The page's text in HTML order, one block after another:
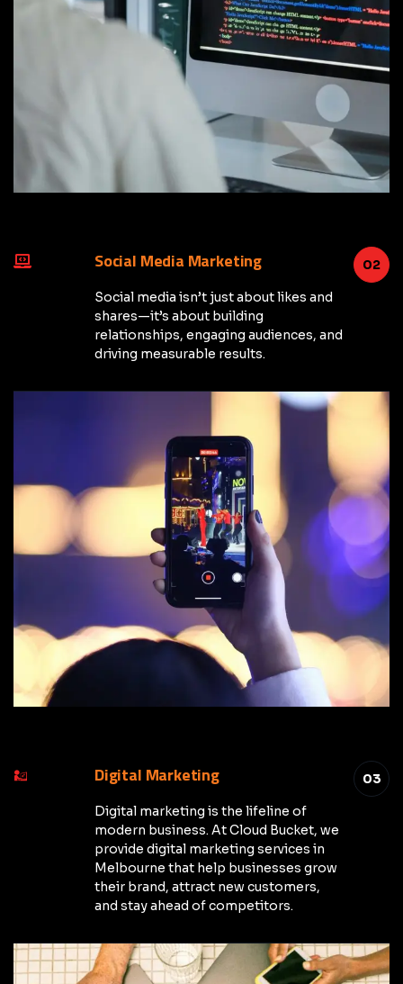
02
Social Media Marketing
Social media isn’t just about likes and
shares—it’s about building
relationships, engaging audiences, and
driving measurable results.
03
Digital Marketing
Digital marketing is the lifeline of
modern business. At Cloud Bucket, we
provide digital marketing services in
Melbourne that help businesses grow
their brand, attract new customers,
and stay ahead of competitors.